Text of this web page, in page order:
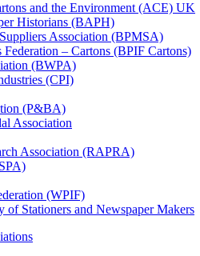
and the Environment (ACE) UK
Historians (BAPH)
Association (BPMSA)
– Cartons (BPIF Cartons)
(BWPA)
(CPI)
(P&BA)
Association
Association (RAPRA)
(WPIF)
of Stationers and Newspaper Makers